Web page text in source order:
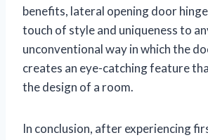
benefits, lateral opening door
touch of style and uniqueness to
unconventional way in which the
creates an eye-catching feature
the design of a room.
In conclusion, after experiencing